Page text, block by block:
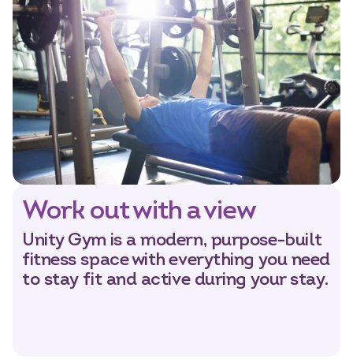
Work out with a view
Unity Gym is a modern, purpose-built
fitness space with everything you need
to stay fit and active during your stay.